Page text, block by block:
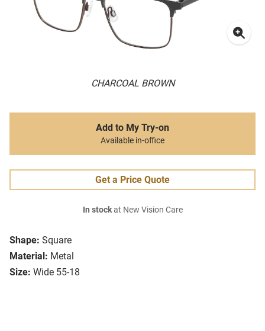
CHARCOAL BROWN
Shape: Square
Material: Metal
Size: Wide 55-18
Add to My Try-on
Available in-office
Get a Price Quote
In stockat New Vision Care